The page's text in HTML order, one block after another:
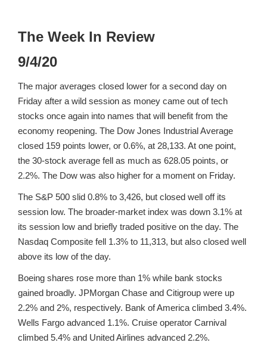
The Week In Review
9/4/20
The major averages closed lower for a second day on
Friday after a wild session as money came out of tech
stocks once again into names that will benefit from the
economy reopening. The Dow Jones Industrial Average
closed 159 points lower, or 0.6%, at 28,133. At one point,
the 30-stock average fell as much as 628.05 points, or
2.2%. The Dow was also higher for a moment on Friday.
The S&P 500 slid 0.8% to 3,426, but closed well off its
session low. The broader-market index was down 3.1% at
its session low and briefly traded positive on the day. The
Nasdaq Composite fell 1.3% to 11,313, but also closed well
above its low of the day.
Boeing shares rose more than 1% while bank stocks
gained broadly. JPMorgan Chase and Citigroup were up
2.2% and 2%, respectively. Bank of America climbed 3.4%.
Wells Fargo advanced 1.1%. Cruise operator Carnival
climbed 5.4% and United Airlines advanced 2.2%.